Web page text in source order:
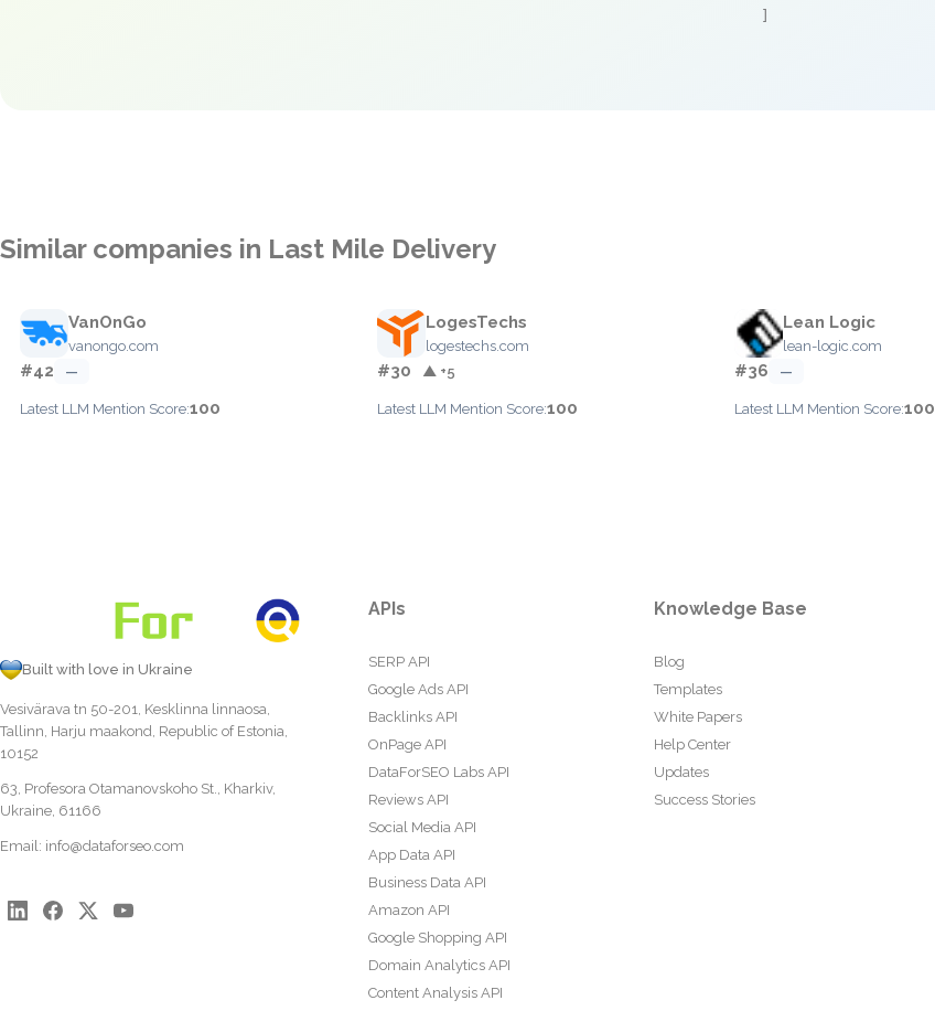
Similar companies in Last Mile Delivery
VanOnGo
vanongo.com
#42 —
Latest LLM Mention Score:100
LogesTechs
logestechs.com
#30 ▲ +5
Latest LLM Mention Score:100
Lean Logic
lean-logic.com
#36 —
Latest LLM Mention Score:100
Built with love in Ukraine
Vesivärava tn 50-201, Kesklinna linnaosa,
Tallinn, Harju maakond, Republic of Estonia,
10152
63, Profesora Otamanovskoho St., Kharkiv,
Ukraine, 61166
Email: info@dataforseo.com
APIs
SERP API
Google Ads API
Backlinks API
OnPage API
DataForSEO Labs API
Reviews API
Social Media API
App Data API
Business Data API
Amazon API
Google Shopping API
Domain Analytics API
Content Analysis API
Knowledge Base
Blog
Templates
White Papers
Help Center
Updates
Success Stories